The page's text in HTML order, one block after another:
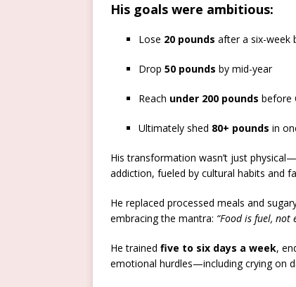
His goals were ambitious:
Lose 20 pounds after a six-week
Drop 50 pounds by mid-year
Reach under 200 pounds before
Ultimately shed 80+ pounds in
His transformation wasn’t just
addiction, fueled by cultural habits and
He replaced processed meals and
embracing the mantra: “Food is fuel, not
He trained five to six days a week,
emotional hurdles—including crying on